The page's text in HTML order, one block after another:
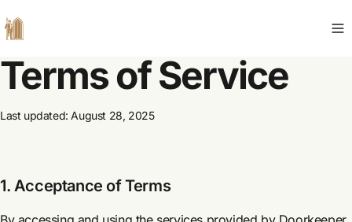
Terms of Service
Last updated: August 28, 2025
1. Acceptance of Terms